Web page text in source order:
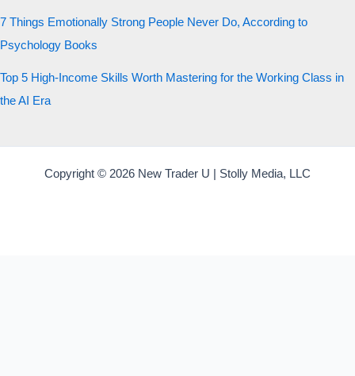
7 Things Emotionally Strong People Never Do, According to
Psychology Books
Top 5 High-Income Skills Worth Mastering for the Working Class in
the AI Era
Copyright © 2026 New Trader U | Stolly Media, LLC